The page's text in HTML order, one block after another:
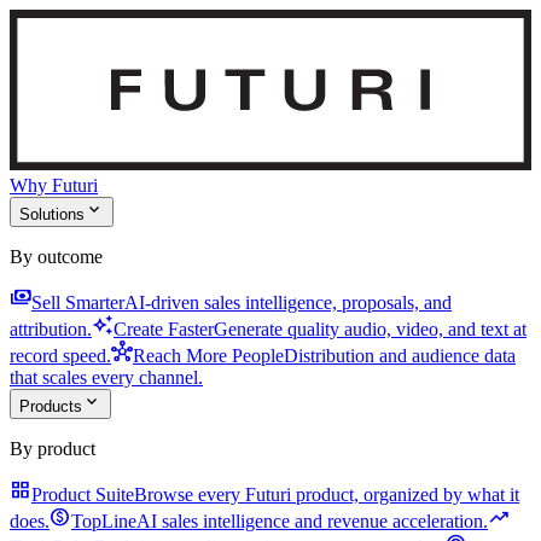
Why Futuri
Solutions expand_more
By outcome
paymentsSell SmarterAI-driven sales intelligence, proposals, and
attribution.auto_awesomeCreate FasterGenerate quality audio, video, and text at
record speed.hubReach More PeopleDistribution and audience data
that scales every channel.
Products expand_more
By product
grid_viewProduct SuiteBrowse every Futuri product, organized by what it
does.monetization_onTopLineAI sales intelligence and revenue acceleration.trending_up